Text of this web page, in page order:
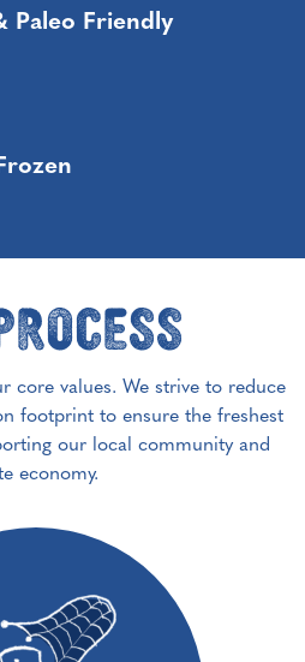
Paleo Friendly
core values. We strive to reduce
footprint to ensure the freshest
our local community and
economy.